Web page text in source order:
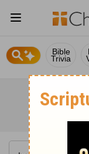
Bible
Trivia